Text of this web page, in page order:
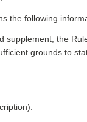
the following
supplement, the
grounds to